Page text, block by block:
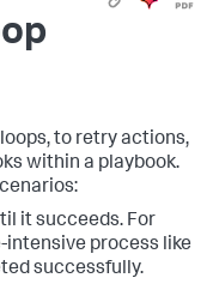
to retry actions,
within a playbook.
it succeeds. For
process like
successfully.